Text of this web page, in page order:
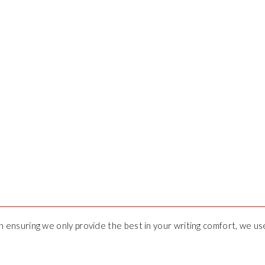
we only provide the best in your writing comfort, we